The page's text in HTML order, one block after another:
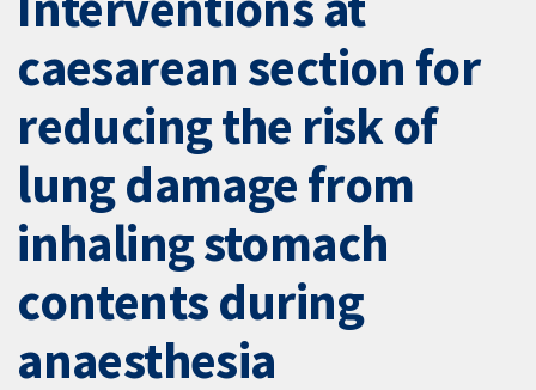
caesarean section for
reducing the risk of
lung damage from
inhaling stomach
contents during
anaesthesia